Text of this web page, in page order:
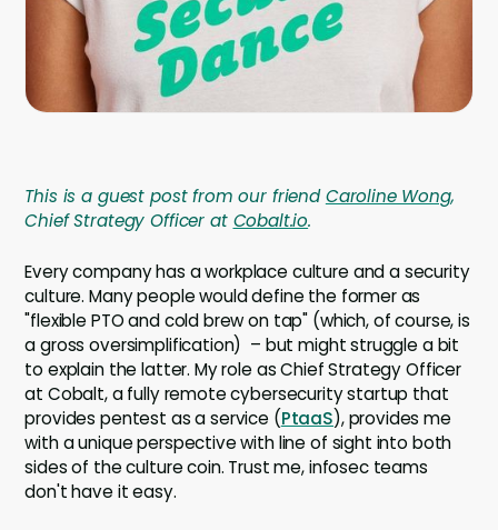
Contact
Careers
GET A DEMO
This is a guest post from our friendCaroline Wong,
Chief Strategy Officer at Cobalt.io.
Every company has a workplace culture and a security
culture. Many people would define the former as
"flexible PTO and cold brew on tap" (which, of course, is
a gross oversimplification) – but might struggle a bit
to explain the latter. My role as Chief Strategy Officer
at Cobalt, a fully remote cybersecurity startup that
provides pentest as a service (PtaaS), provides me
with a unique perspective with line of sight into both
sides of the culture coin. Trust me, infosec teams
don't have it easy.